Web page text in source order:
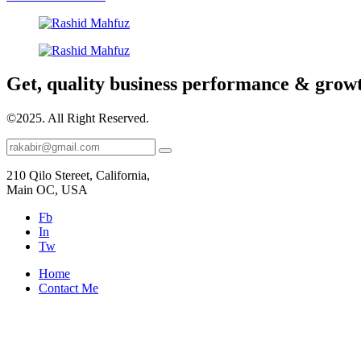
Get, quality business performance &
©2025. All Right Reserved.
210 Qilo Stereet, California,
Main OC, USA
Fb
In
Tw
Home
Contact Me